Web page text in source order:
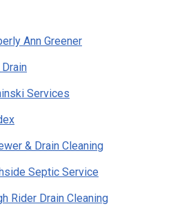
Ann Greener
Services
& Drain Cleaning
Septic Service
Rider Drain Cleaning